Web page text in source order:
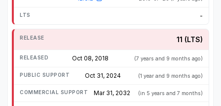
-
11 (LTS)
Oct 08, 2018 (7 years and 9 months ago)
Oct 31, 2024 (1 year and 9 months ago)
Mar 31, 2032 (in 5 years and 7 months)